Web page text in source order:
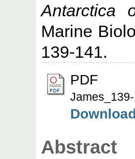
Antarctica
Marine
139-141.
PDF
Abstract